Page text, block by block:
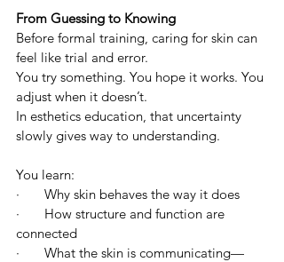
From Guessing to Knowing
Before formal training, caring for skin can
feel like trial and error.
You try something. You hope it works. You
adjust when it doesn’t.
In esthetics education, that uncertainty
slowly gives way to understanding.
You learn:
·       Why skin behaves the way it does
·       How structure and function are
connected
·       What the skin is communicating—